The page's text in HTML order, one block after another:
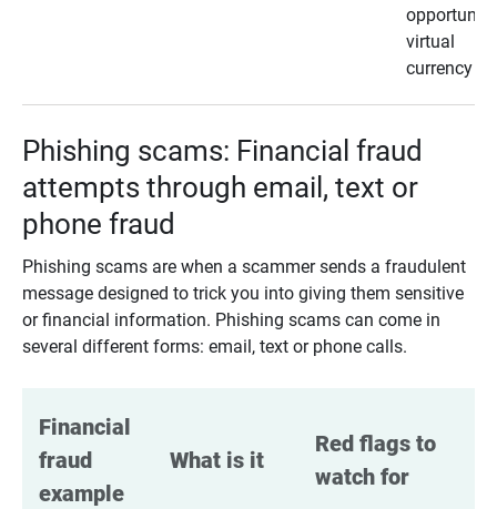
virtual
currency
Phishing scams: Financial fraud
attempts through email, text or
phone fraud
Phishing scams are when a scammer sends a fraudulent
message designed to trick you into giving them sensitive
or financial information. Phishing scams can come in
several different forms: email, text or phone calls.
Financial
fraud
example
What is it
Red flags to
watch for